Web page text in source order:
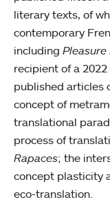
literary texts, of
contemporary
including
recipient of a
published articles
concept of
translational
process of
Rapaces; the
concept plasticity
eco-translation.